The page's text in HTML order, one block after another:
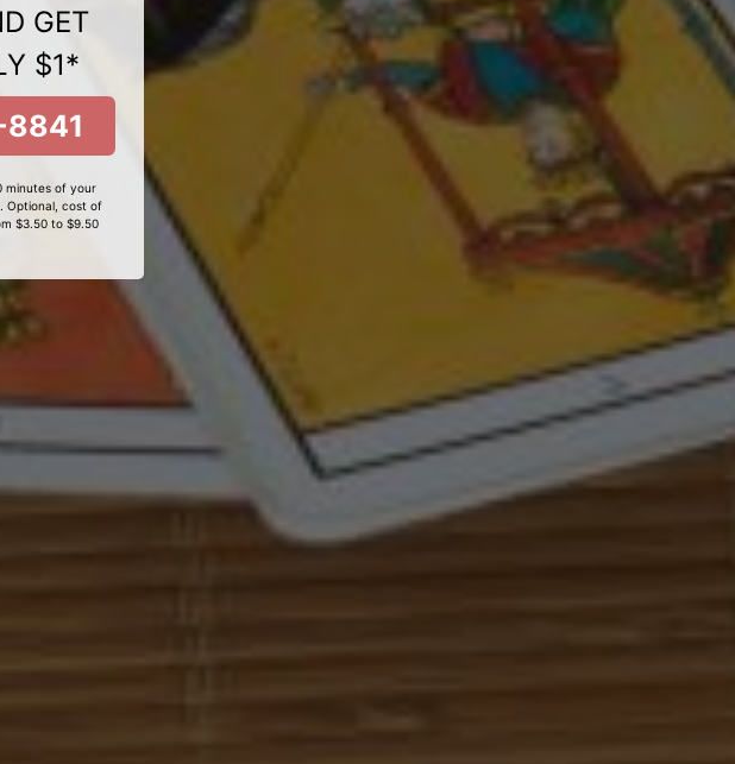
GET
$1*
minutes of your
Optional, cost of
$3.50 to $9.50